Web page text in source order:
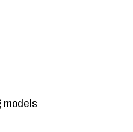
models